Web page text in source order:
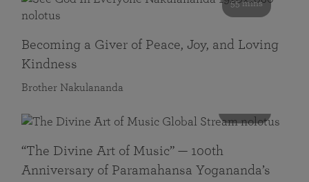
55 mins
Becoming a Giver of Peace, Joy, and Loving
Kindness
Brother Nakulananda
“The Divine Art of Music” — 100th
Anniversary of Paramahansa Yogananda’s